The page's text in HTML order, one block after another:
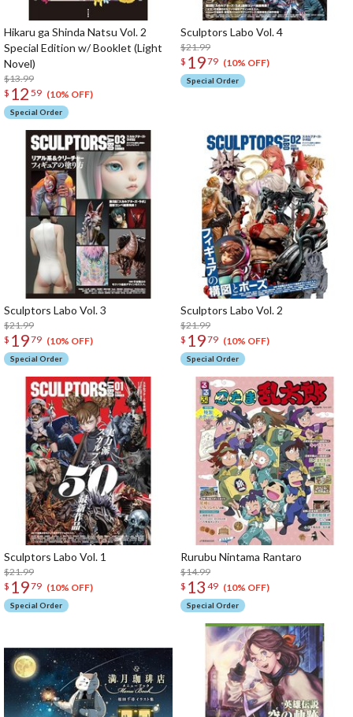
Hikaru ga Shinda Natsu Vol. 2
Special Edition w/ Booklet (Light
Novel)
$13.99
$ 12 59 (10% OFF)
Special Order
Sculptors Labo Vol. 4
$21.99
$ 1979 (10% OFF)
Special Order
Sculptors Labo Vol. 3
$21.99
$ 1979 (10% OFF)
Special Order
Sculptors Labo Vol. 2
$21.99
$ 1979 (10% OFF)
Special Order
Sculptors Labo Vol. 1
$21.99
$ 1979 (10% OFF)
Special Order
Rurubu Nintama Rantaro
$14.99
$ 13 49 (10% OFF)
Special Order